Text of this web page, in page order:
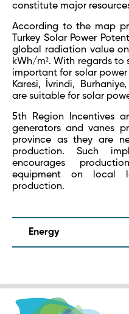
constitute major
According to the map
Turkey Solar Power
global radiation value
kWh/m². With regards to
important for solar power
Karesi, İvrindi,
are suitable for solar
5th Region Incentives
generators and vanes
province as they are
production. Such
encourages
equipment on local
production.
Energy